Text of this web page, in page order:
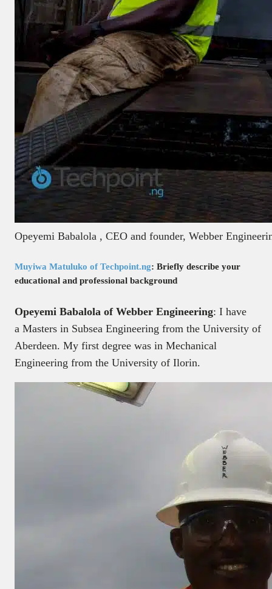
Opeyemi Babalola , CEO and founder, Webber
Muyiwa Matuluko of Techpoint.ng: Briefly describe your
educational and professional background
Opeyemi Babalola of Webber Engineering: I have
a Masters in Subsea Engineering from the University of
Aberdeen. My first degree was in Mechanical
Engineering from the University of Ilorin.